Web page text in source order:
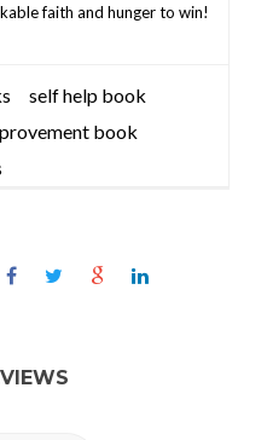
faith and hunger to win!
self help book
book